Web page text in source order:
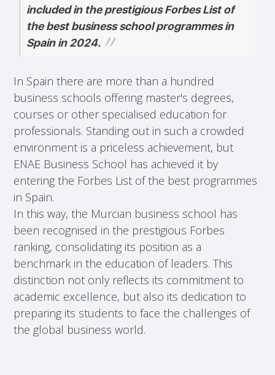
included in the prestigious Forbes List of
the best business school programmes in
Spain in 2024.
In Spain there are more than a hundred
business schools offering master's degrees,
courses or other specialised education for
professionals. Standing out in such a crowded
environment is a priceless achievement, but
ENAE Business School has achieved it by
entering the Forbes List of the best programmes
in Spain.
In this way, the Murcian business school has
been recognised in the prestigious Forbes
ranking, consolidating its position as a
benchmark in the education of leaders. This
distinction not only reflects its commitment to
academic excellence, but also its dedication to
preparing its students to face the challenges of
the global business world.